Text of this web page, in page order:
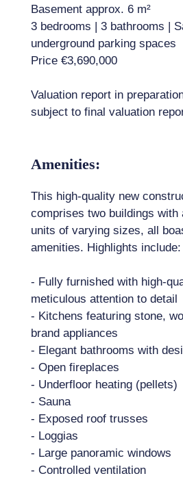
Basement approx. 6 m²
3 bedrooms | 3 bathrooms |
underground parking spaces
Price €3,690,000
Valuation report in
subject to final valuation
Amenities:
This high-quality new
comprises two buildings with
units of varying sizes, all
amenities. Highlights include:
- Fully furnished with high-
meticulous attention to detail
- Kitchens featuring stone,
brand appliances
- Elegant bathrooms with
- Open fireplaces
- Underfloor heating (pellets)
- Sauna
- Exposed roof trusses
- Loggias
- Large panoramic windows
- Controlled ventilation